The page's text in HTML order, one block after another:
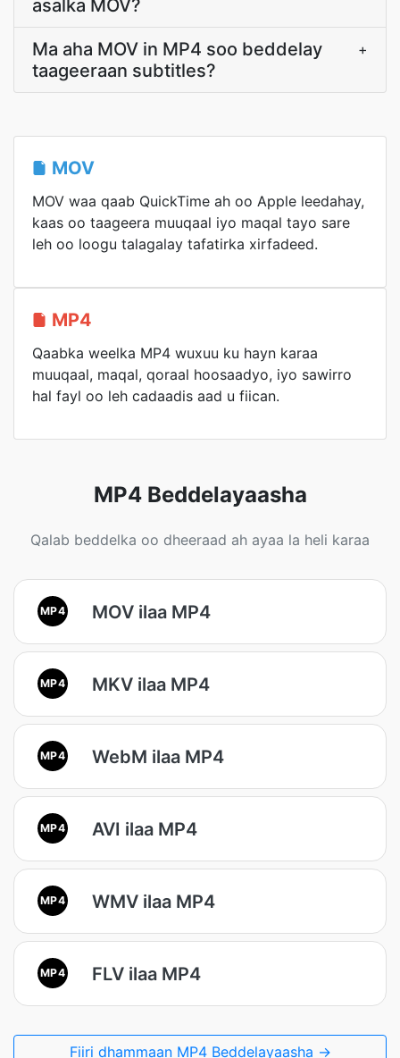
asalka MOV?
Ma aha MOV in MP4 soo beddelay
taageeraan subtitles?
+
MOV
MOV waa qaab QuickTime ah oo Apple leedahay,
kaas oo taageera muuqaal iyo maqal tayo sare
leh oo loogu talagalay tafatirka xirfadeed.
MP4
Qaabka weelka MP4 wuxuu ku hayn karaa
muuqaal, maqal, qoraal hoosaadyo, iyo sawirro
hal fayl oo leh cadaadis aad u fiican.
MP4 Beddelayaasha
Qalab beddelka oo dheeraad ah ayaa la heli karaa
MP4 MOV ilaa MP4
MP4 MKV ilaa MP4
MP4 WebM ilaa MP4
MP4 AVI ilaa MP4
MP4 WMV ilaa MP4
MP4 FLV ilaa MP4
Fiiri dhammaan MP4 Beddelayaasha →